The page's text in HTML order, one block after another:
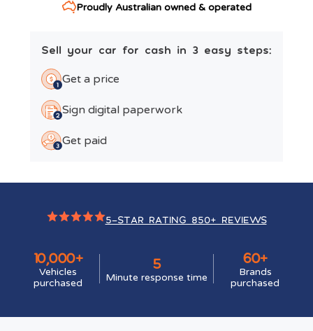
Proudly Australian owned & operated
Sell your car for cash in 3 easy steps:
Get a price
Sign digital paperwork
Get paid
10,000+
Vehicles
purchased
5
Minute response time
60+
Brands
purchased
5-STAR RATING 850+ REVIEWS